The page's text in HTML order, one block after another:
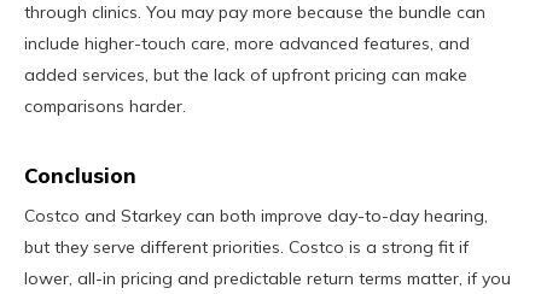
through clinics. You may pay more because the bundle can
include higher-touch care, more advanced features, and
added services, but the lack of upfront pricing can make
comparisons harder.
Conclusion
Costco and Starkey can both improve day-to-day hearing,
but they serve different priorities. Costco is a strong fit if
lower, all-in pricing and predictable return terms matter, if you